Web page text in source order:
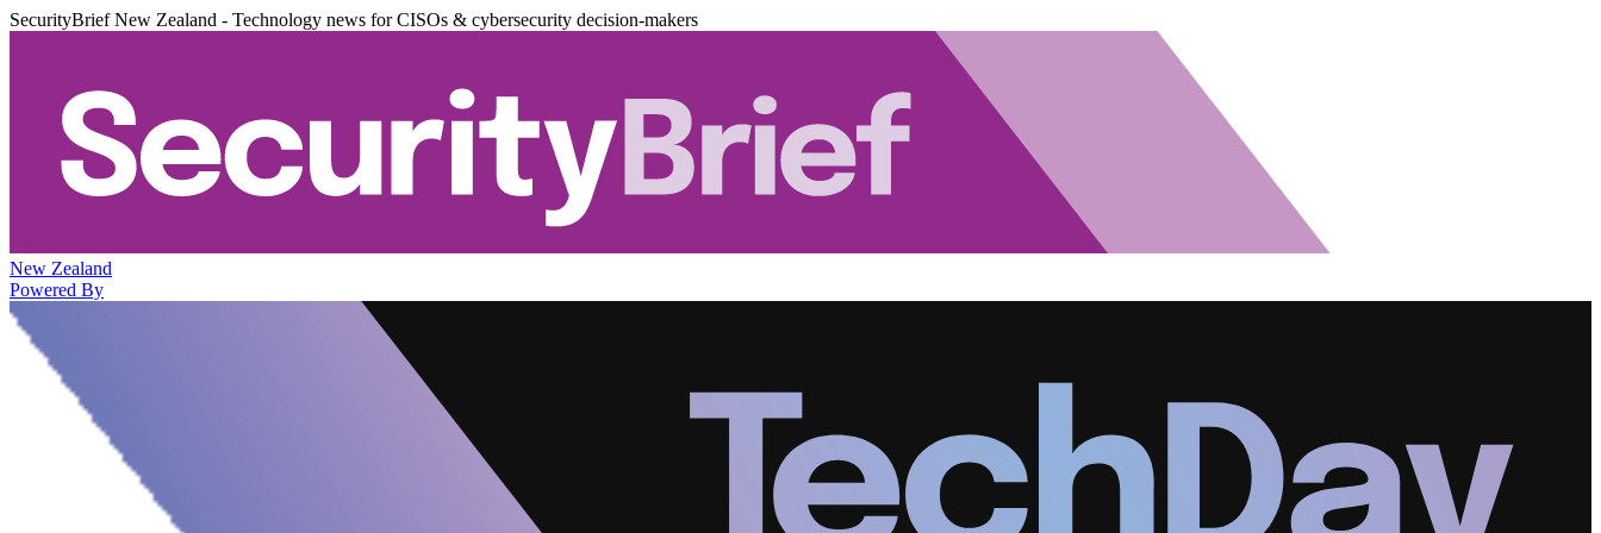
SecurityBrief New Zealand - Technology news for CISOs & cybersecurity decision-makers
New Zealand
Powered By